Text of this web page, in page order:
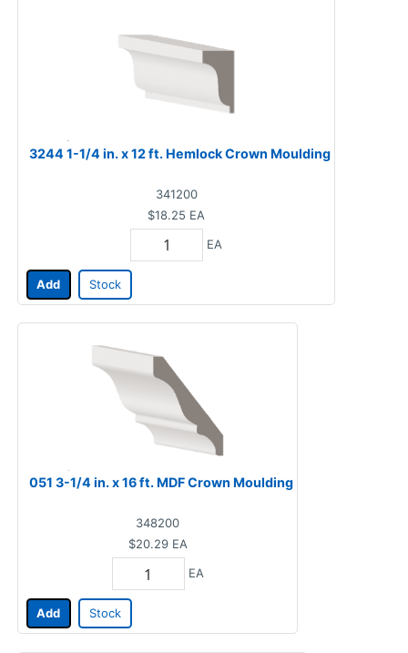
3244 1-1/4 in. x 12 ft. Hemlock Crown Moulding
341200
$18.25 EA
EA
Add Stock
051 3-1/4 in. x 16 ft. MDF Crown Moulding
348200
$20.29 EA
EA
Add Stock